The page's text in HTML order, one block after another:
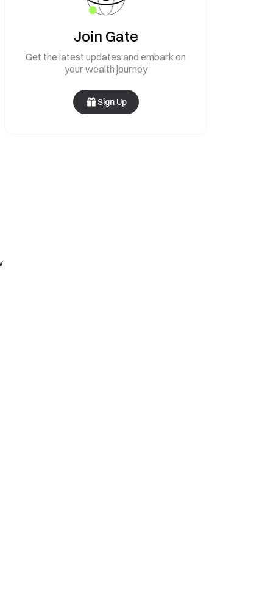
Join Gate
Get the latest updates and embark on
your wealth journey
Sign Up